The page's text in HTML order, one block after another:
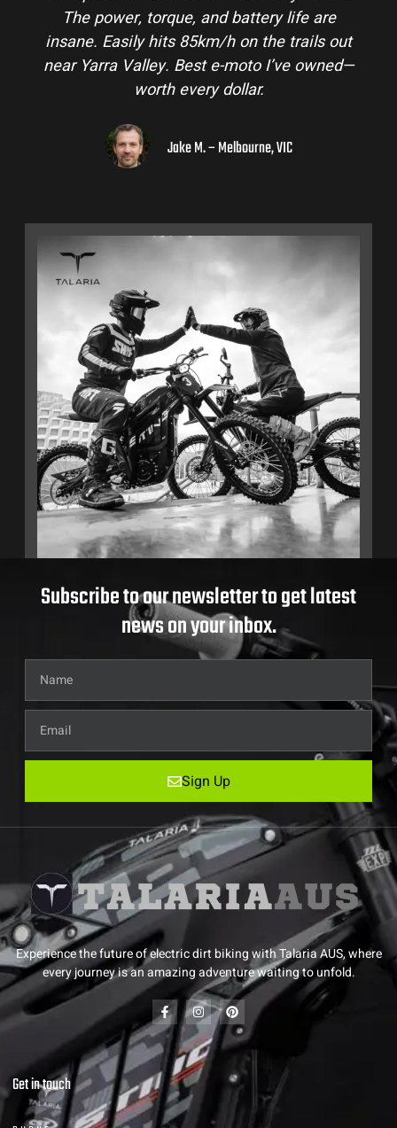
The power, torque, and battery life are
insane. Easily hits 85km/h on the trails out
near Yarra Valley. Best e-moto I’ve owned—
worth every dollar.
Jake M. – Melbourne, VIC
Subscribe to our newsletter to get latest
news on your inbox.
Sign Up
Experience the future of electric dirt biking with Talaria AUS, where
every journey is an amazing adventure waiting to unfold.
Get in touch